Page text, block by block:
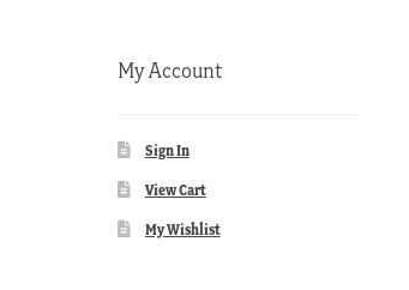
My Account
Sign In
View Cart
My Wishlist